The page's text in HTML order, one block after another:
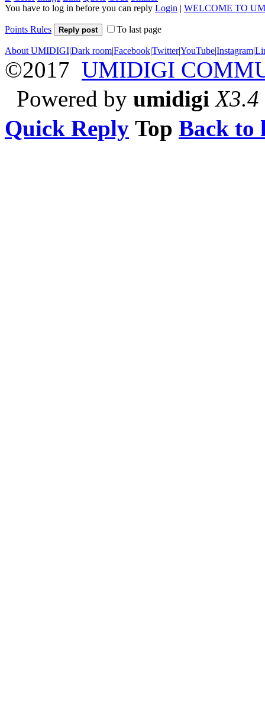
You have to log in before you can reply Login | WELCOME TO
Points Rules Reply post To last page
About UMIDIGI|Dark room|Facebook|Twitter|YouTube|Instagram|
©2017 UMIDIGI
Powered by umidigi X3.4
Quick Reply Top Back to